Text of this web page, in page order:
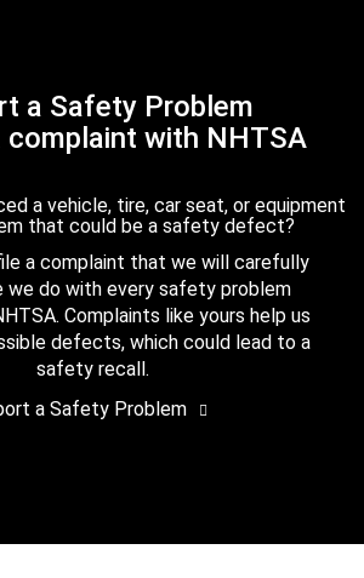
a Safety Problem
complaint with NHTSA
a vehicle, tire, car seat, or equipment
that could be a safety defect?
a complaint that we will carefully
we do with every safety problem
Complaints like yours help us
defects, which could lead to a
safety recall.
a Safety Problem